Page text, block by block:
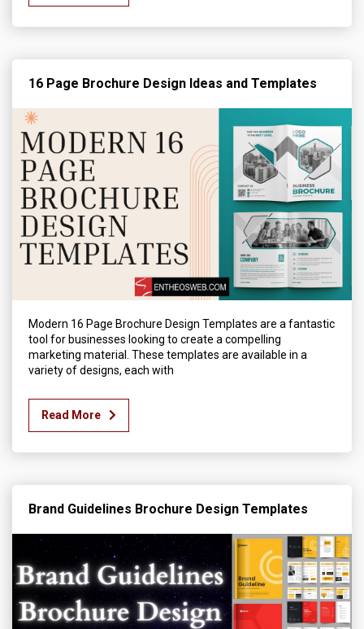
16 Page Brochure Design Ideas and Templates
Modern 16 Page Brochure Design Templates are a fantastic
tool for businesses looking to create a compelling
marketing material. These templates are available in a
variety of designs, each with
Read More
Brand Guidelines Brochure Design Templates